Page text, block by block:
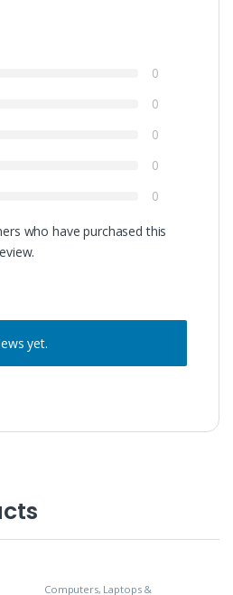
0
0
0
0
0
who have purchased this
yet.
Computers, Laptops &